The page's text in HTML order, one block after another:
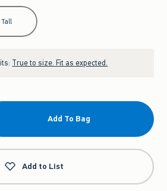
Tall
True to size. Fit as expected.
Add To Bag
Add to List